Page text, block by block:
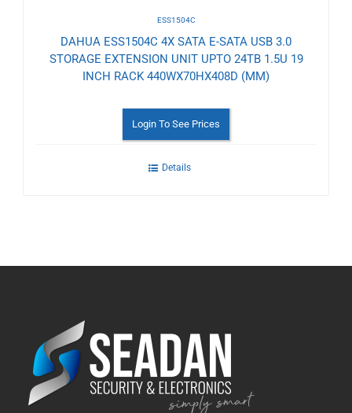
ESS1504C
DAHUA ESS1504C 4X SATA E-SATA USB 3.0
STORAGE EXTENSION UNIT UPTO 24TB 1.5U 19
INCH RACK 440WX70HX408D (MM)
Login To See Prices
Details